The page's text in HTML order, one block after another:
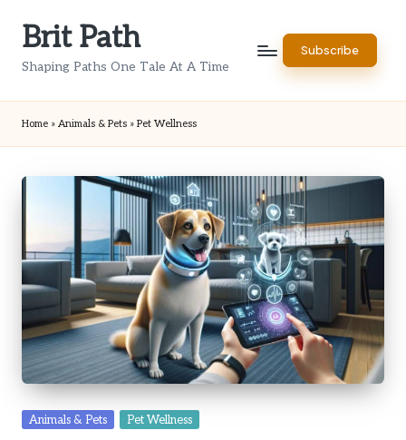
Brit Path
Shaping Paths One Tale At A Time
Subscribe
Home » Animals & Pets » Pet Wellness
Posted
Animals & Pets Pet Wellness